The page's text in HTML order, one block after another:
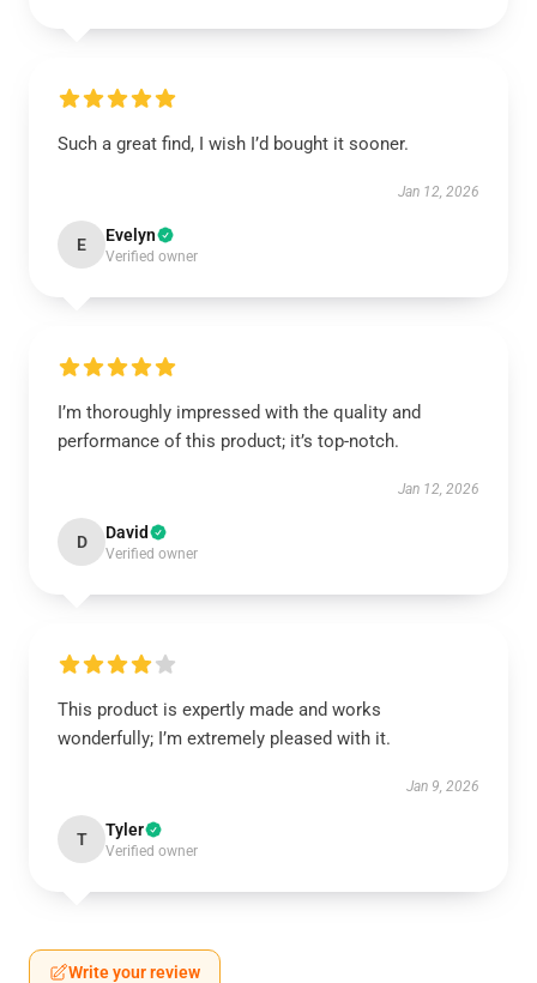
Such a great find, I wish I’d bought it sooner.
Jan 12, 2026
E Evelyn
Verified owner
I’m thoroughly impressed with the quality and
performance of this product; it’s top-notch.
Jan 12, 2026
D David
Verified owner
This product is expertly made and works
wonderfully; I’m extremely pleased with it.
Jan 9, 2026
T Tyler
Verified owner
Write your review